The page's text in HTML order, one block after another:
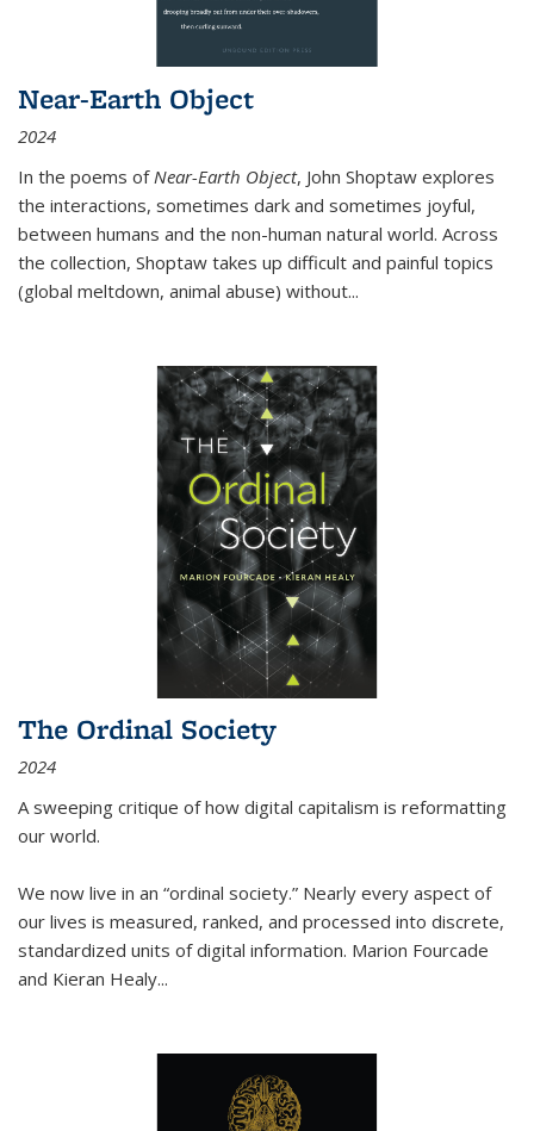
Near-Earth Object
2024
In the poems of Near-Earth Object, John Shoptaw explores
the interactions, sometimes dark and sometimes joyful,
between humans and the non-human natural world. Across
the collection, Shoptaw takes up difficult and painful topics
(global meltdown, animal abuse) without...
The Ordinal Society
2024
A sweeping critique of how digital capitalism is reformatting
our world.
We now live in an “ordinal society.” Nearly every aspect of
our lives is measured, ranked, and processed into discrete,
standardized units of digital information. Marion Fourcade
and Kieran Healy...